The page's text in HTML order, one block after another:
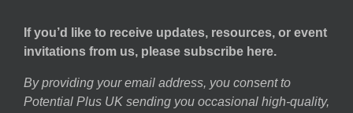
If you’d like to receive updates, resources, or event
invitations from us, please subscribe here.
By providing your email address, you consent to
Potential Plus UK sending you occasional high-quality,